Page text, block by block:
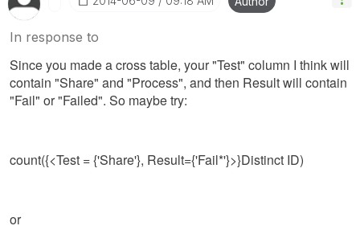
In response to
Since you made a cross table, your "Test" column I think will
contain "Share" and "Process", and then Result will contain
"Fail" or "Failed". So maybe try:
count({<Test = {'Share'}, Result={'Fail*'}>}Distinct ID)
or